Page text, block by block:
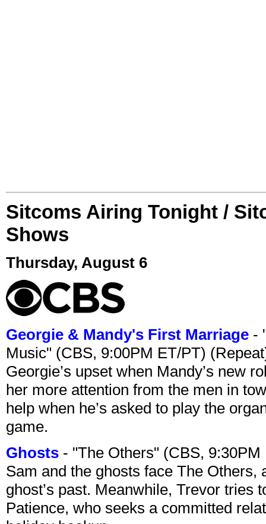
Sitcoms Airing Tonight /
Shows
Thursday, August 6
Georgie & Mandy's First Marriage -
Music" (CBS, 9:00PM ET/PT)
Georgie’s upset when Mandy’s new
her more attention from the men in
help when he’s asked to play the
game.
Ghosts - "The Others" (CBS,
Sam and the ghosts face The
ghost’s past. Meanwhile, Trevor tries
Patience, who seeks a committed